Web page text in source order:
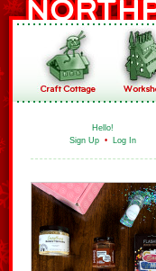
Hello!
Sign Up • Log In